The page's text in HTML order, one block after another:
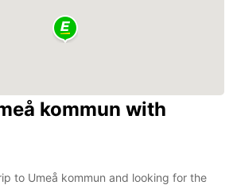
kommun with
to Umeå kommun and looking for the